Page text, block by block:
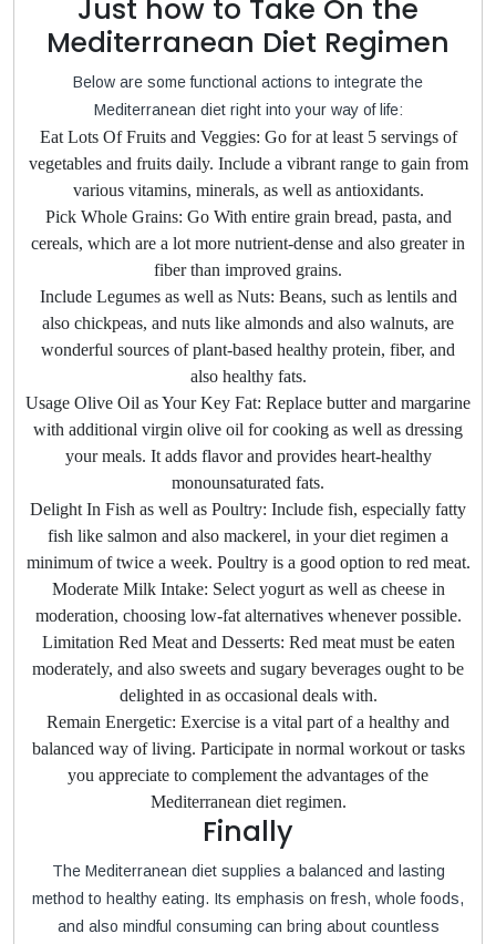
Just how to Take On the
Mediterranean Diet Regimen
Below are some functional actions to integrate the
Mediterranean diet right into your way of life:
Eat Lots Of Fruits and Veggies: Go for at least 5 servings of
vegetables and fruits daily. Include a vibrant range to gain from
various vitamins, minerals, as well as antioxidants.
Pick Whole Grains: Go With entire grain bread, pasta, and
cereals, which are a lot more nutrient-dense and also greater in
fiber than improved grains.
Include Legumes as well as Nuts: Beans, such as lentils and
also chickpeas, and nuts like almonds and also walnuts, are
wonderful sources of plant-based healthy protein, fiber, and
also healthy fats.
Usage Olive Oil as Your Key Fat: Replace butter and margarine
with additional virgin olive oil for cooking as well as dressing
your meals. It adds flavor and provides heart-healthy
monounsaturated fats.
Delight In Fish as well as Poultry: Include fish, especially fatty
fish like salmon and also mackerel, in your diet regimen a
minimum of twice a week. Poultry is a good option to red meat.
Moderate Milk Intake: Select yogurt as well as cheese in
moderation, choosing low-fat alternatives whenever possible.
Limitation Red Meat and Desserts: Red meat must be eaten
moderately, and also sweets and sugary beverages ought to be
delighted in as occasional deals with.
Remain Energetic: Exercise is a vital part of a healthy and
balanced way of living. Participate in normal workout or tasks
you appreciate to complement the advantages of the
Mediterranean diet regimen.
Finally
The Mediterranean diet supplies a balanced and lasting
method to healthy eating. Its emphasis on fresh, whole foods,
and also mindful consuming can bring about countless